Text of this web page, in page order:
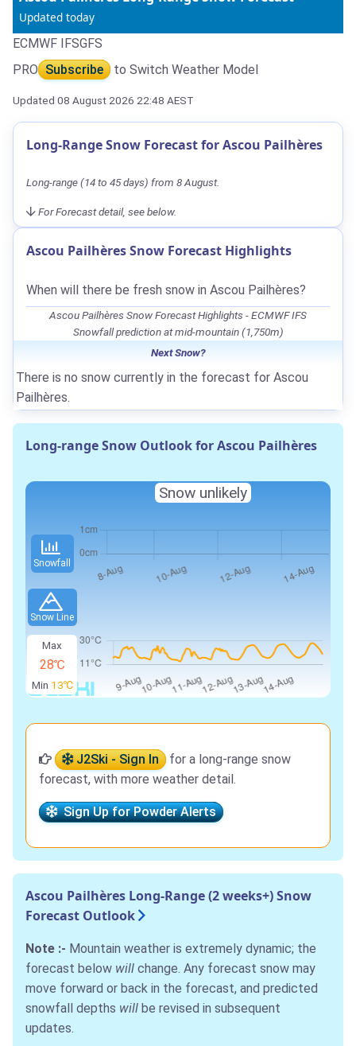
Updated today
ECMWF IFSGFS
PRO Subscribe to Switch Weather Model
Updated 08 August 2026 22:48 AEST
Long-Range Snow Forecast for Ascou Pailhères
Long-range (14 to 45 days) from 8 August.
For Forecast detail, see below.
Ascou Pailhères Snow Forecast Highlights
When will there be fresh snow in Ascou Pailhères?
Ascou Pailhères Snow Forecast Highlights - ECMWF IFS
Snowfall prediction at mid-mountain (1,750m)
Next Snow?
There is no snow currently in the forecast for Ascou
Pailhères.
Long-range Snow Outlook for Ascou Pailhères
Snowfall
Snow Line
Max
28℃
Min 13℃
Snow unlikely
J2Ski - Sign In
for a long-range snow
forecast, with more weather detail.
Sign Up for Powder Alerts
Ascou Pailhères Long-Range (2 weeks+) Snow
Forecast Outlook
Note :- Mountain weather is extremely dynamic; the
forecast below will change. Any forecast snow may
move forward or back in the forecast, and predicted
snowfall depths will be revised in subsequent
updates.